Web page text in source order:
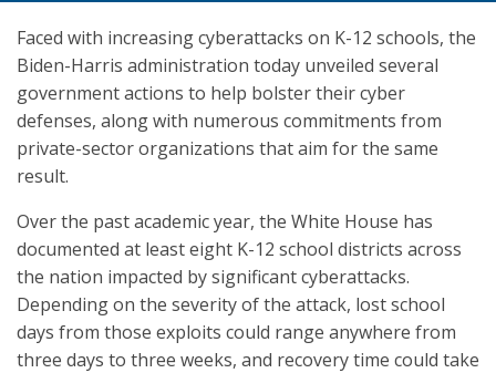
Faced with increasing cyberattacks on K-12 schools, the
Biden-Harris administration today unveiled several
government actions to help bolster their cyber
defenses, along with numerous commitments from
private-sector organizations that aim for the same
result.
Over the past academic year, the White House has
documented at least eight K-12 school districts across
the nation impacted by significant cyberattacks.
Depending on the severity of the attack, lost school
days from those exploits could range anywhere from
three days to three weeks, and recovery time could take